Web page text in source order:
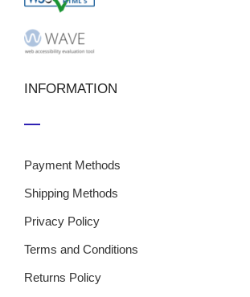
INFORMATION
Payment Methods
Shipping Methods
Privacy Policy
Terms and Conditions
Returns Policy